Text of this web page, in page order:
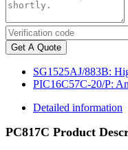
Get A Quote
SG1525AJ/883B:
PIC16C57C-20/P:
Detailed information
PC817C Product